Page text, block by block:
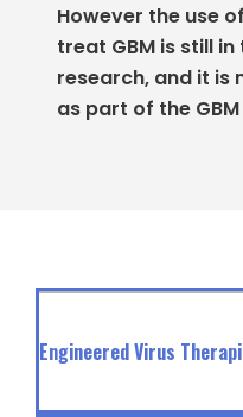
However the use
treat GBM is still
research, and it
as part of the
Engineered Virus